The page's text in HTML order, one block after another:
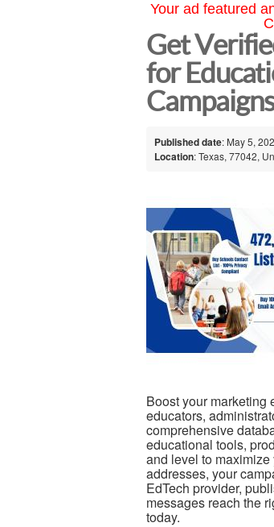
Your ad featured
Get
for
Published date: May 5,
Location: Texas, 77042,
Boost your marketing
educators,
comprehensive
educational tools,
and level to
addresses, your
EdTech provider,
messages reach the
today.